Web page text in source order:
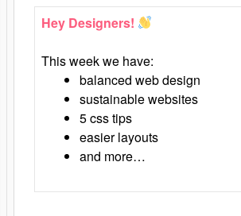
Hey Designers!
This week we have:
balanced web design
sustainable websites
5 css tips
easier layouts
and more…